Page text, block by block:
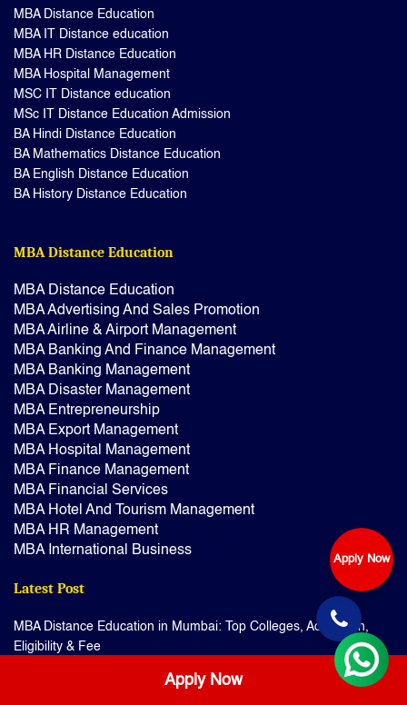
Apply Now
MBA Distance Education
MBA IT Distance education
MBA HR Distance Education
MBA Hospital Management
MSC IT Distance education
MSc IT Distance Education Admission
BA Hindi Distance Education
BA Mathematics Distance Education
BA English Distance Education
BA History Distance Education
MBA Distance Education
MBA Distance Education
MBA Advertising And Sales Promotion
MBA Airline & Airport Management
MBA Banking And Finance Management
MBA Banking Management
MBA Disaster Management
MBA Entrepreneurship
MBA Export Management
MBA Hospital Management
MBA Finance Management
MBA Financial Services
MBA Hotel And Tourism Management
MBA HR Management
MBA International Business
Latest Post
MBA Distance Education in Mumbai: Top Colleges, Admission,
Eligibility & Fee
BSc Audiology & Speech Language Pathology Distance
Apply Now